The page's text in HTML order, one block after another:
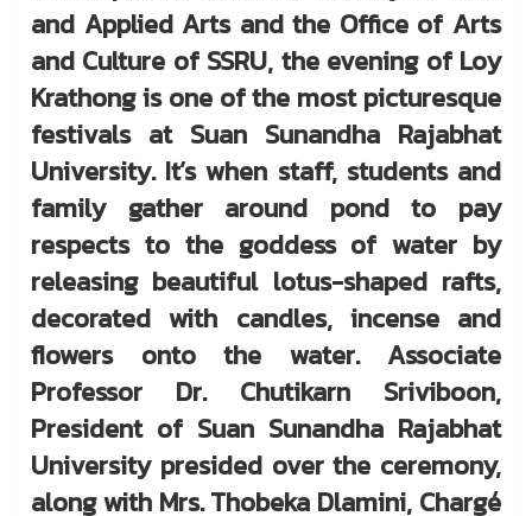
and Applied Arts and the Office of Arts
and Culture of SSRU, the evening of Loy
Krathong is one of the most picturesque
festivals at Suan Sunandha Rajabhat
University. It’s when staff, students and
family gather around pond to pay
respects to the goddess of water by
releasing beautiful lotus-shaped rafts,
decorated with candles, incense and
flowers onto the water. Associate
Professor Dr. Chutikarn Sriviboon,
President of Suan Sunandha Rajabhat
University presided over the ceremony,
along with Mrs. Thobeka Dlamini, Chargé